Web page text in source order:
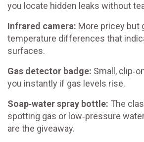
you locate hidden leaks without
Infrared camera: More pricey but
temperature differences that
surfaces.
Gas detector badge: Small,
you instantly if gas levels rise.
Soap‑water spray bottle: The
spotting gas or low‑pressure
are the giveaway.